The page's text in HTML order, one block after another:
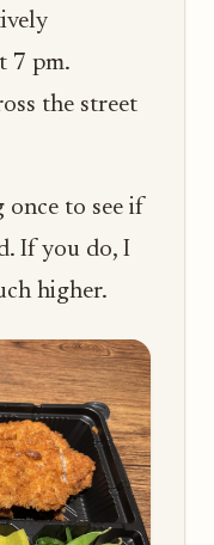
7 pm.
the street
to see if
If you do, I
higher.